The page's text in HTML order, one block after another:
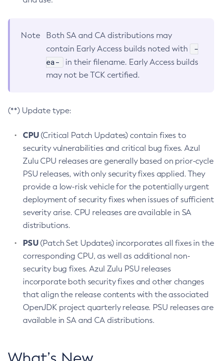
Note
Both SA and CA distributions may
contain Early Access builds noted with
-
ea-
in their filename. Early Access builds
may not be TCK certified.
(**) Update type:
CPU(Critical Patch Updates) contain fixes to
security vulnerabilities and critical bug fixes. Azul
Zulu CPU releases are generally based on prior-cycle
PSU releases, with only security fixes applied. They
provide a low-risk vehicle for the potentially urgent
deployment of security fixes when issues of sufficient
severity arise. CPU releases are available in SA
distributions.
PSU(Patch Set Updates) incorporates all fixes in the
corresponding CPU, as well as additional non-
security bug fixes. Azul Zulu PSU releases
incorporate both security fixes and other changes
that align the release contents with the associated
OpenJDK project quarterly release. PSU releases are
available in SA and CA distributions.